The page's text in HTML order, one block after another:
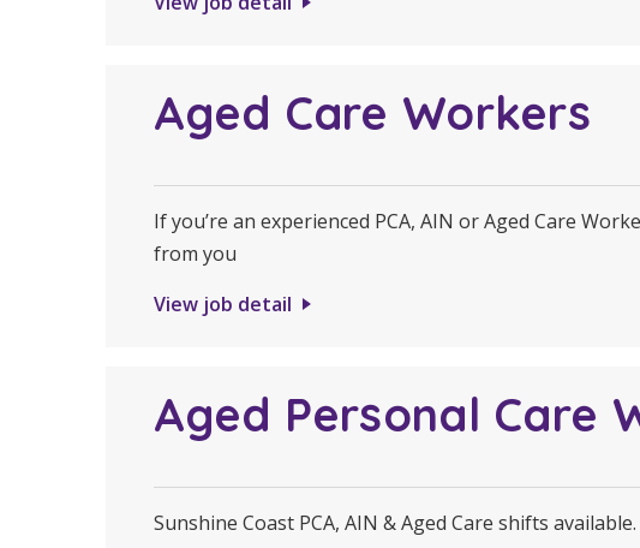
Aged Care Workers
If you’re an experienced PCA, AIN or Aged Care
from you
View job detail
Aged Personal Care
Sunshine Coast PCA, AIN & Aged Care shifts